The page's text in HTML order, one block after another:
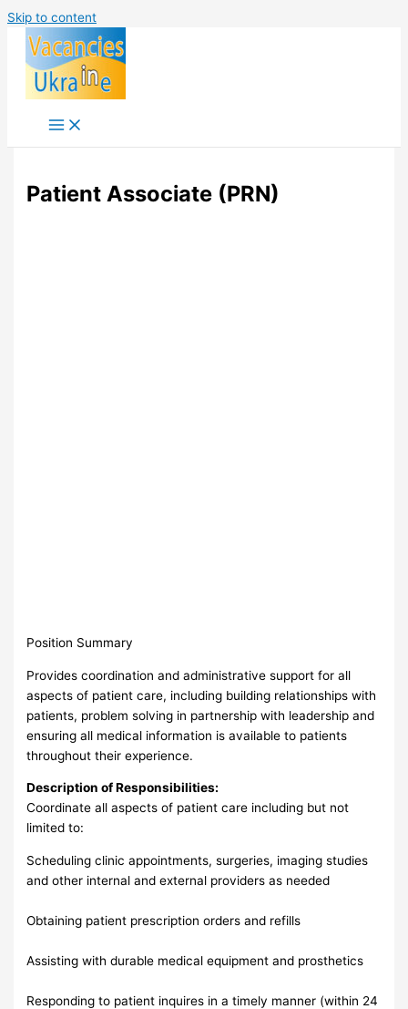
Skip to content
Patient Associate (PRN)
Position Summary
Provides coordination and administrative support for all
aspects of patient care, including building relationships with
patients, problem solving in partnership with leadership and
ensuring all medical information is available to patients
throughout their experience.
Description of Responsibilities:
Coordinate all aspects of patient care including but not
limited to:
Scheduling clinic appointments, surgeries, imaging studies
and other internal and external providers as needed
Obtaining patient prescription orders and refills
Assisting with durable medical equipment and prosthetics
Responding to patient inquires in a timely manner (within 24